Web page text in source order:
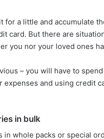
for a little and accumulate
card. But there are
you nor your loved ones
– you will have to spend
expenses and using credit
in bulk
in whole packs or special